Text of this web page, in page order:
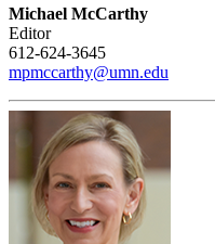
Michael McCarthy
Editor
612-624-3645
mpmccarthy@umn.edu